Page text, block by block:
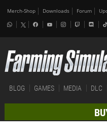
Merch-Shop Downloads Forum
BLOG GAMES MEDIA DLC